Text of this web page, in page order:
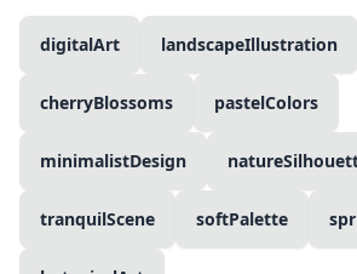
digitalArt landscapeIllustration
cherryBlossoms pastelColors
minimalistDesign
tranquilScene softPalette